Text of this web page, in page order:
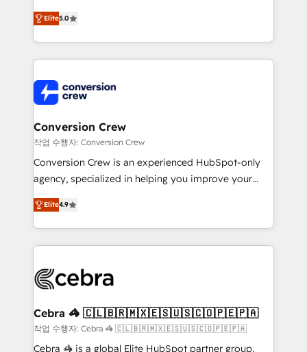
house team of certified CRM architects, experts,
developers, designers, and marketers handles all
aspects of your HubSpot. ✨ 400+ global clients ✨
100+ seamless migrations from 15+ different CRMs
implementations, and 5,000+ pages ✨ CS: Clients
generating 7-digit MRR from inbound campaigns ✨
CS: 245% organic growth & +751% new visitors for a
full-funnel HubSpot project ✨ CS: 415% conversion
boost with a new HubSpot site Recognized leaders:
🏆 HubSpot Platform Migration Impact Award 🏆
Inbound Campaign of the Year 🏆 Gold AVA Digital
Award for Best Website 🌟 Accreditations: CRM
Elite5.0
Conversion Crew
작업 수행자: Conversion Crew
Conversion Crew is an experienced HubSpot-only
agency, specialized in helping you improve your
online processes. This means we help you with: -
Implementing HubSpot (CRM, Marketing, Sales,
Service and Operations) - Developing fast, good-
looking websites in the HubSpot CMS - Building
systems you use You need a clear method to reach
current processes together, from which we create a
focused action plan. By implementing these steps in
your day-to-day business, you will start to see
Elite4.9
Cebra 🦓 🇨🇱🇧🇷🇲🇽🇪🇸🇺🇸🇨🇴🇵🇪🇵🇦
작업 수행자: Cebra 🦓 🇨🇱🇧🇷🇲🇽🇪🇸🇺🇸🇨🇴🇵🇪🇵🇦
Cebra 🦓 is a global Elite HubSpot partner group,